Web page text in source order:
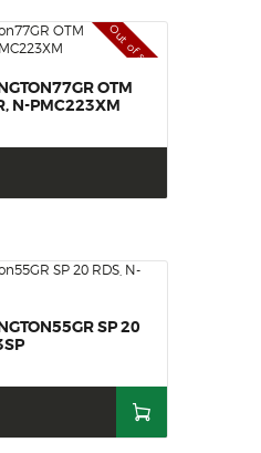
Out of stock
OTM
N-PMC223XM
SP 20